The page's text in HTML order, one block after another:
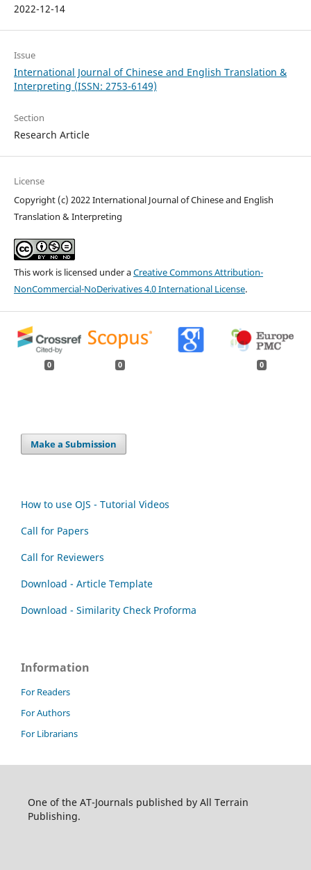
2022-12-14
Issue
International Journal of Chinese and English Translation &
Interpreting (ISSN: 2753-6149)
Section
Research Article
License
Copyright (c) 2022 International Journal of Chinese and English
Translation & Interpreting
This work is licensed under aCreative Commons Attribution-
NonCommercial-NoDerivatives 4.0 International License.
0 0 0
Make a Submission
How to use OJS - Tutorial Videos
Call for Papers
Call for Reviewers
Download - Article Template
Download - Similarity Check Proforma
Information
For Readers
For Authors
For Librarians
One of the AT-Journals published by All Terrain
Publishing.